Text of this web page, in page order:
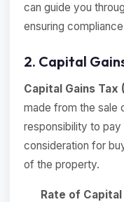
can guide you
ensuring
2. Capital
Capital Gains Tax
made from the sale
responsibility to pay
consideration for
of the property.
Rate of Capital